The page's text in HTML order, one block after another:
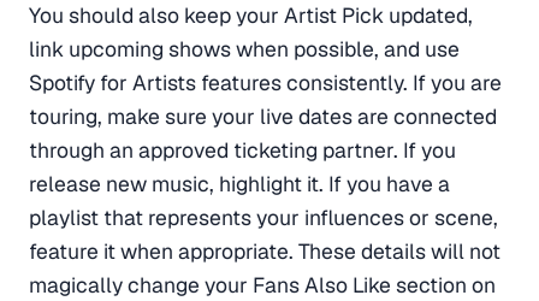
You should also keep your Artist Pick updated,
link upcoming shows when possible, and use
Spotify for Artists features consistently. If you are
touring, make sure your live dates are connected
through an approved ticketing partner. If you
release new music, highlight it. If you have a
playlist that represents your influences or scene,
feature it when appropriate. These details will not
magically change your Fans Also Like section on